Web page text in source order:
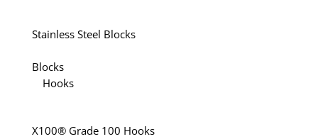
Stainless Steel Blocks
Blocks
Hooks
X100® Grade 100 Hooks